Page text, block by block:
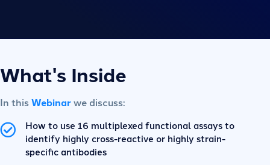
What's Inside
In thisWebinarwe discuss:
How to use 16 multiplexed functional assays to
identify highly cross-reactive or highly strain-
specific antibodies